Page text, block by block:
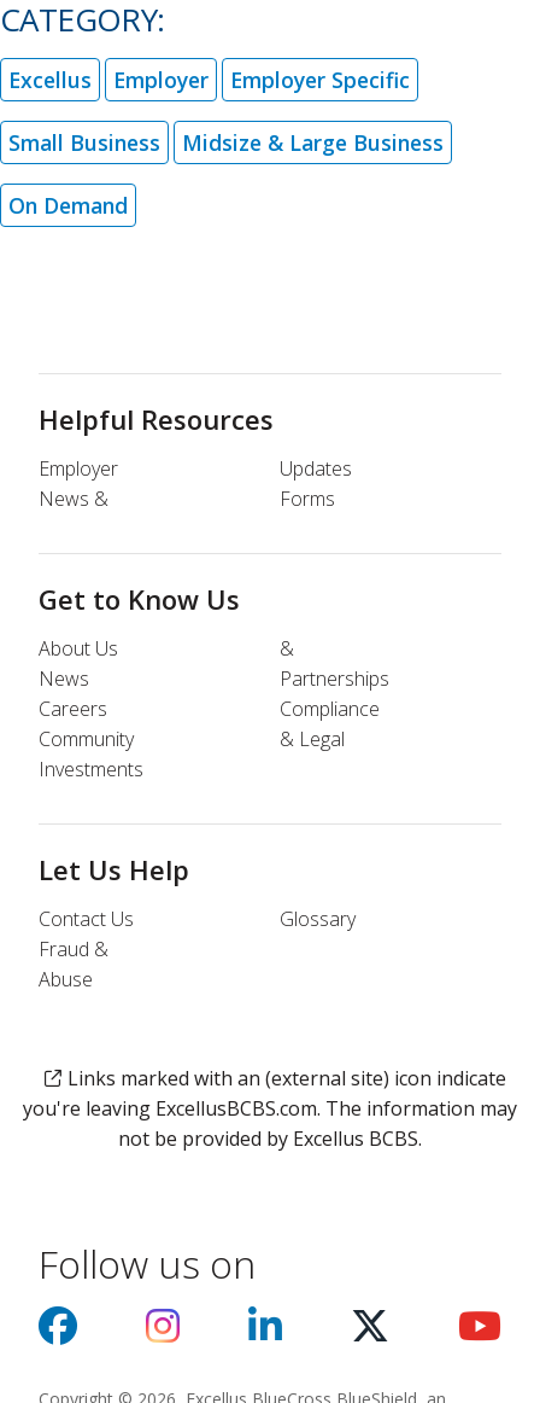
CATEGORY:
Excellus Employer Employer Specific
Small Business Midsize & Large Business
On Demand
Helpful Resources
Employer
News &
Updates
Forms
Get to Know Us
About Us
News
Careers
Community
Investments
&
Partnerships
Compliance
& Legal
Let Us Help
Contact Us
Fraud &
Abuse
Glossary
Links marked with an (external site) icon indicate
you're leaving ExcellusBCBS.com. The information may
not be provided by Excellus BCBS.
Follow us on